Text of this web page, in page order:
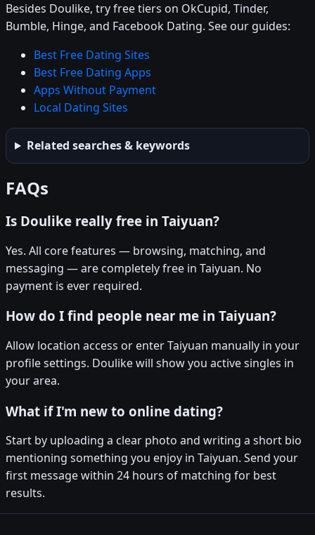
Besides Doulike, try free tiers on OkCupid, Tinder,
Bumble, Hinge, and Facebook Dating. See our guides:
Best Free Dating Sites
Best Free Dating Apps
Apps Without Payment
Local Dating Sites
Related searches & keywords
FAQs
Is Doulike really free in Taiyuan?
Yes. All core features — browsing, matching, and
messaging — are completely free in Taiyuan. No
payment is ever required.
How do I find people near me in Taiyuan?
Allow location access or enter Taiyuan manually in your
profile settings. Doulike will show you active singles in
your area.
What if I'm new to online dating?
Start by uploading a clear photo and writing a short bio
mentioning something you enjoy in Taiyuan. Send your
first message within 24 hours of matching for best
results.